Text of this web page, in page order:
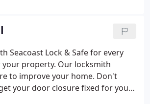
in Hampton carries the highest
and top brands in safes and locks
Amsec, and Gardall safes,
Yale, Corbin Russwin, and
Seacoast Lock & Safe for every
property. Our locksmith
to improve your home. Don't
your door closure fixed for you